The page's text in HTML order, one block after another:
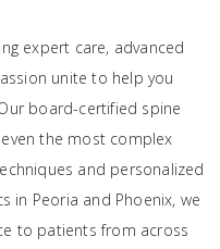
expert care, advanced
unite to help you
board-certified spine
the most complex
and personalized
in Peoria and Phoenix, we
to patients from across